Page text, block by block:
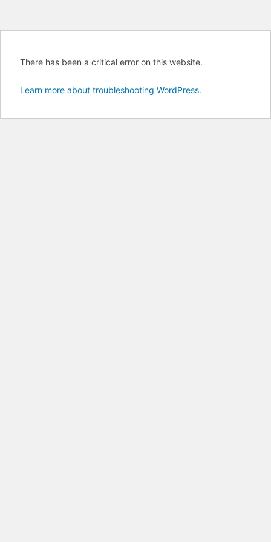
There has been a critical error on this website.
Learn more about troubleshooting WordPress.